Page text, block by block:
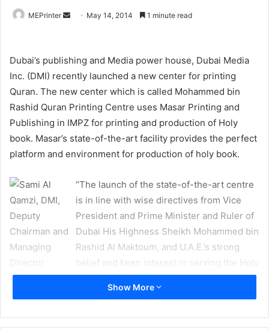
MEPrinter
Send May 14, 2014 1 minute read
Dubai’s publishing and Media power house, Dubai Media
Inc. (DMI) recently launched a new center for printing
Quran. The new center which is called Mohammed bin
Rashid Quran Printing Centre uses Masar Printing and
Publishing in IMPZ for printing and production of Holy
book. Masar’s state-of-the-art facility provides the perfect
platform and environment for production of holy book.
“The launch of the state-of-the-art centre
is in line with wise directives from Vice
President and Prime Minister and Ruler of
Dubai His Highness Sheikh Mohammed bin
Rashid Al Maktoum, and U.A.E.’s strong
belief and keen interest in serving the Holy
Quran through a dedicated full-time team.
The centre is aimed at promoting the real and true
(the way of life prescribed as normative for Muslims on the
Show More